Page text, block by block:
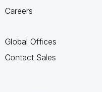
Careers
Global Offices
Contact Sales